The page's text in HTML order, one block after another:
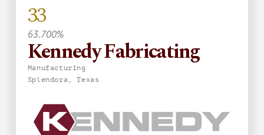
33
63.700%
Kennedy Fabricating
Manufacturing
Splendora, Texas